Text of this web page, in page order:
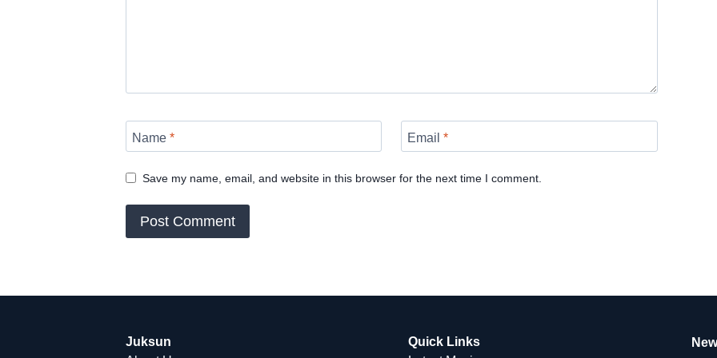
Name * Email*
Save my name, email, and website in this browser for the next time I comment.
Juksun
Quick Links